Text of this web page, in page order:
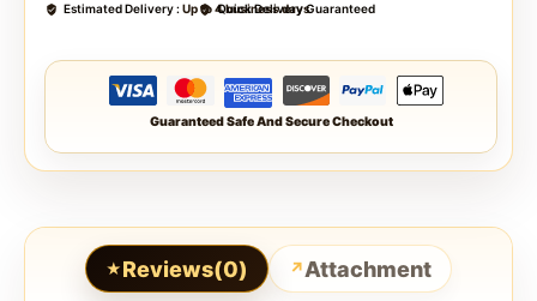
Estimated Delivery :Up to 4 business days
Quick Delivery Guaranteed
Guaranteed Safe And Secure Checkout
Reviews(0) Attachment